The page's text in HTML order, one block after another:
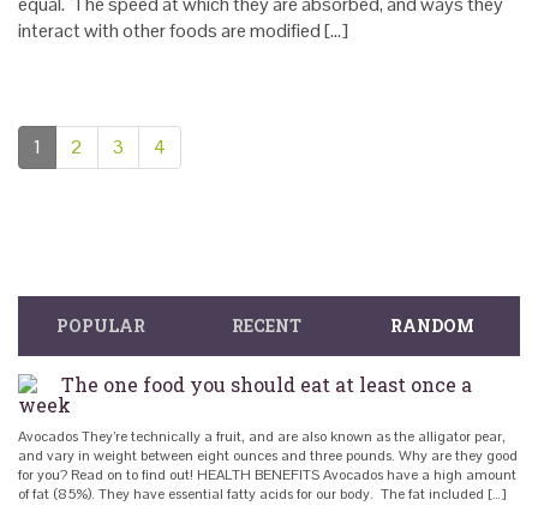
interact with other foods are modified […]
1 2 3 4
POPULAR RECENT RANDOM
The one food you should eat at least once a
week
Avocados They’re technically a fruit, and are also known as the alligator pear,
and vary in weight between eight ounces and three pounds. Why are they good
for you? Read on to find out! HEALTH BENEFITS Avocados have a high amount
of fat (85%). They have essential fatty acids for our body. The fat included […]